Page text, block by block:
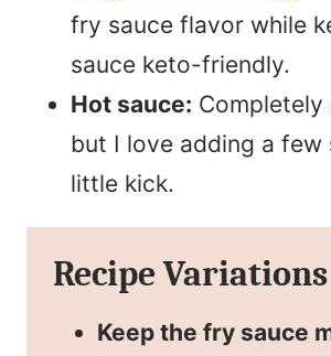
fry sauce flavor while
sauce keto-friendly.
Hot sauce: Completely
but I love adding a few
little kick.
Recipe Variations
Keep the fry sauce